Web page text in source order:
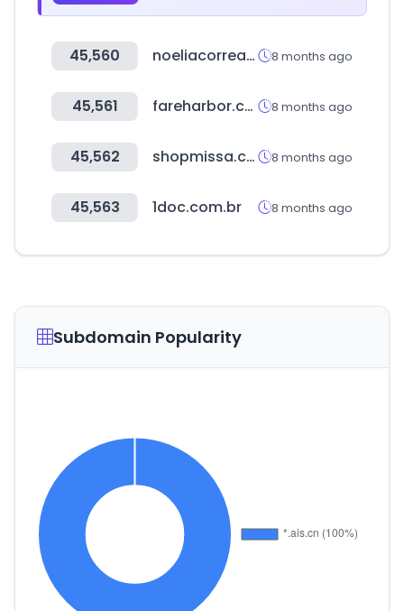
45,560 noeliacorrea.com 8 months ago
45,561 fareharbor.com 8 months ago
45,562 shopmissa.com 8 months ago
45,563 1doc.com.br 8 months ago
Subdomain Popularity